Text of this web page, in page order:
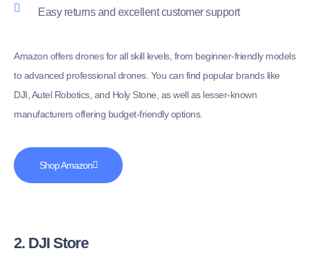
Easy returns and excellent customer support
Amazon offers drones for all skill levels, from beginner-friendly models
to advanced professional drones. You can find popular brands like
DJI, Autel Robotics, and Holy Stone, as well as lesser-known
manufacturers offering budget-friendly options.
Shop Amazon
2. DJI Store